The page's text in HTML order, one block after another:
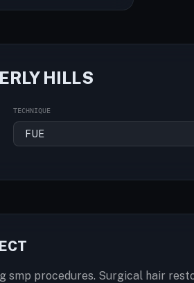
HILLS
TECHNIQUE
smp procedures. Surgical hair